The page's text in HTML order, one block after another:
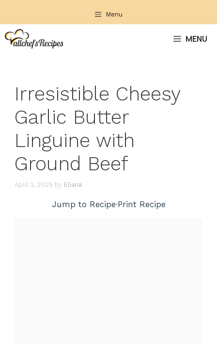
content
Menu
MENU
Irresistible Cheesy
Garlic Butter
Linguine with
Ground Beef
April 3, 2025 by Eliana
Jump to Recipe·Print Recipe